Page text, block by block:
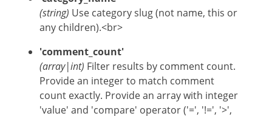
(string) Use category slug (not name, this or
any children).<br>
'comment_count'
(array|int) Filter results by comment count.
Provide an integer to match comment
count exactly. Provide an array with integer
'value' and 'compare' operator ('=', '!=', '>',